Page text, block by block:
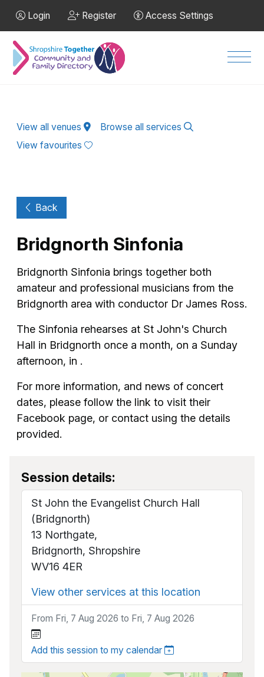
Login Register Access Settings
View all venues
Browse all services
View favourites
Back
Bridgnorth Sinfonia
Bridgnorth Sinfonia brings together both
amateur and professional musicians from the
Bridgnorth area with conductor Dr James Ross.
The Sinfonia rehearses at St John's Church
Hall in Bridgnorth once a month, on a Sunday
afternoon, in .
For more information, and news of concert
dates, please follow the link to visit their
Facebook page, or contact using the details
provided.
Session details:
St John the Evangelist Church Hall
(Bridgnorth)
13 Northgate,
Bridgnorth, Shropshire
WV16 4ER
View other services at this location
From Fri, 7 Aug 2026 to Fri, 7 Aug 2026
Add this session to my calendar